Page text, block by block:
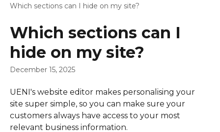
Which sections can I hide on my site?
Which sections can I
hide on my site?
December 15, 2025
UENI's website editor makes personalising your
site super simple, so you can make sure your
customers always have access to your most
relevant business information.